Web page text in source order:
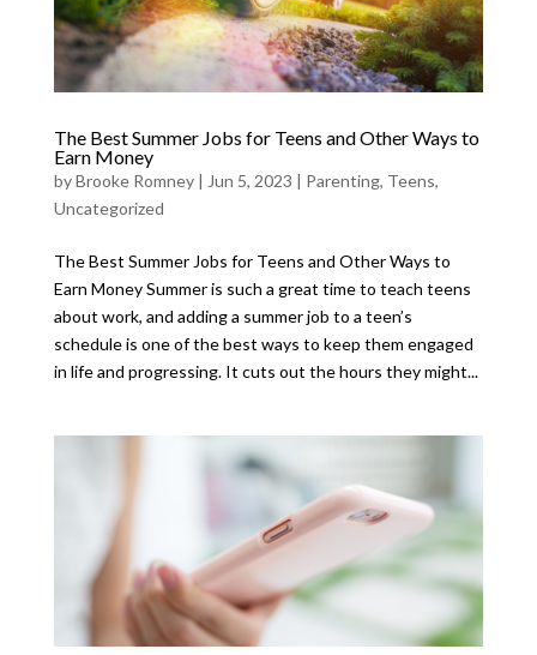
The Best Summer Jobs for Teens and Other Ways to
Earn Money
byBrooke Romney| Jun 5, 2023 | Parenting, Teens,
Uncategorized
The Best Summer Jobs for Teens and Other Ways to
Earn Money Summer is such a great time to teach teens
about work, and adding a summer job to a teen’s
schedule is one of the best ways to keep them engaged
in life and progressing. It cuts out the hours they might...